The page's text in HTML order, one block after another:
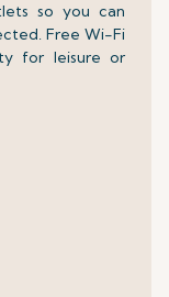
so you can
Free Wi-Fi
for leisure or